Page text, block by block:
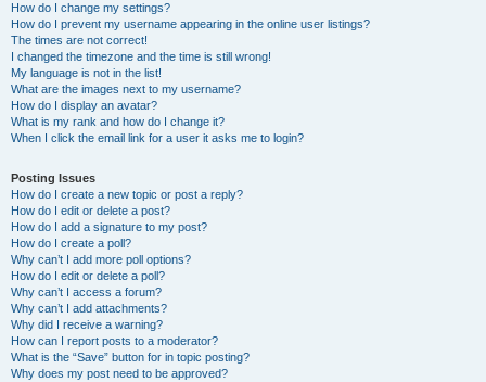
How do I change my settings?
How do I prevent my username appearing in the online user listings?
The times are not correct!
I changed the timezone and the time is still wrong!
My language is not in the list!
What are the images next to my username?
How do I display an avatar?
What is my rank and how do I change it?
When I click the email link for a user it asks me to login?
Posting Issues
How do I create a new topic or post a reply?
How do I edit or delete a post?
How do I add a signature to my post?
How do I create a poll?
Why can’t I add more poll options?
How do I edit or delete a poll?
Why can’t I access a forum?
Why can’t I add attachments?
Why did I receive a warning?
How can I report posts to a moderator?
What is the “Save” button for in topic posting?
Why does my post need to be approved?